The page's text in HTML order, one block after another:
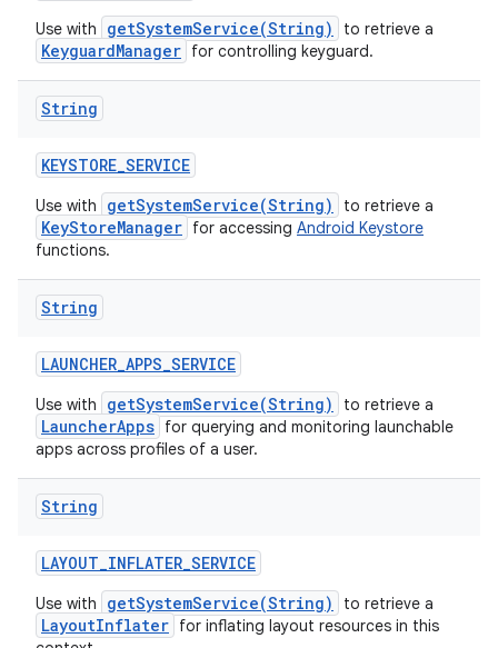
Use with getSystemService(String) to retrieve a
KeyguardManager for controlling keyguard.
String
KEYSTORE_SERVICE
Use with getSystemService(String) to retrieve a
KeyStoreManager for accessing Android Keystore
functions.
String
LAUNCHER_APPS_SERVICE
Use with getSystemService(String) to retrieve a
LauncherApps for querying and monitoring launchable
apps across profiles of a user.
String
LAYOUT_INFLATER_SERVICE
Use with getSystemService(String) to retrieve a
LayoutInflater for inflating layout resources in this